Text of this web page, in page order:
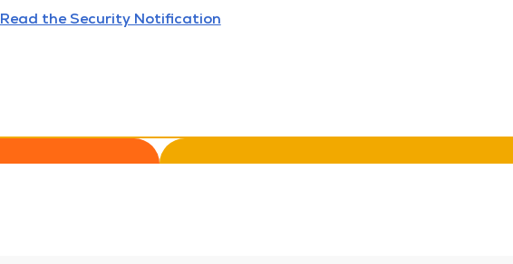
Read the Secu­ri­ty Notification